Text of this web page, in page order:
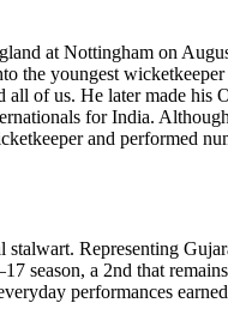
at Nottingham on
the youngest
all of us. He later made
for India.
and performed
Representing
season, a 2nd that
performances